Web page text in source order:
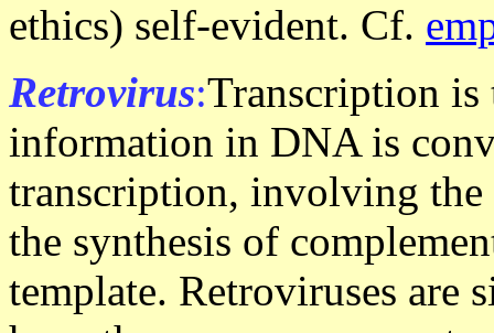
ethics) self-evident. Cf.
Retrovirus:Transcription is
information in DNA is
transcription, involving the
the synthesis of
template. Retroviruses are